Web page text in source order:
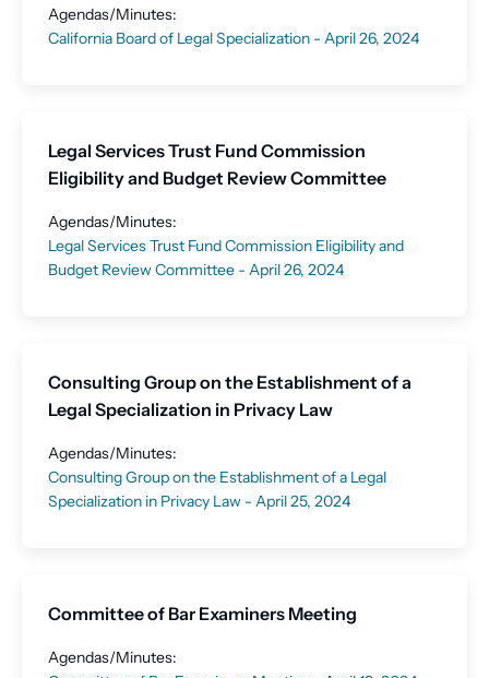
Agendas/Minutes:
California Board of Legal Specialization - April 26, 2024
Legal Services Trust Fund Commission
Eligibility and Budget Review Committee
Agendas/Minutes:
Legal Services Trust Fund Commission Eligibility and
Budget Review Committee - April 26, 2024
Consulting Group on the Establishment of a
Legal Specialization in Privacy Law
Agendas/Minutes:
Consulting Group on the Establishment of a Legal
Specialization in Privacy Law - April 25, 2024
Committee of Bar Examiners Meeting
Agendas/Minutes: